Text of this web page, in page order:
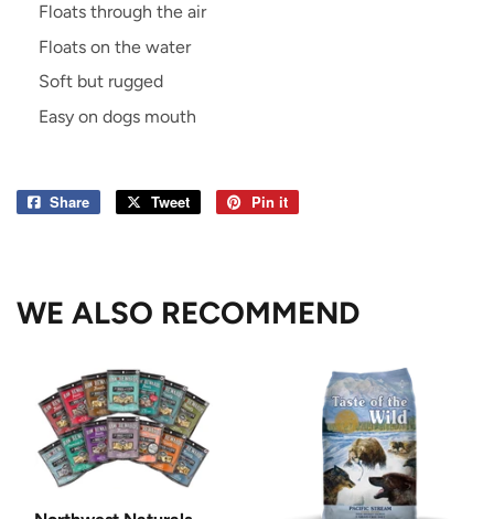
Floats through the air
Floats on the water
Soft but rugged
Easy on dogs mouth
Share
Share
Tweet
Tweet
Pin it
WE ALSO RECOMMEND